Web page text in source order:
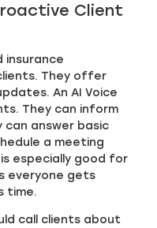
Client
insurance
They offer
An AI Voice
They can inform
answer basic
a meeting
especially good for
everyone gets
time.
call clients about